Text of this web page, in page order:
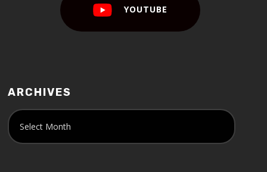
YOUTUBE
ARCHIVES